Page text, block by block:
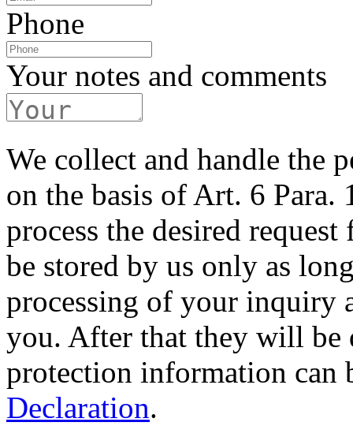
Phone
Your notes and comments
We collect and handle the
on the basis of Art. 6
process the desired
be stored by us only as
processing of your inquiry
you. After that they will be
protection information
Declaration.